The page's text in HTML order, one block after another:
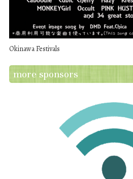
Okinawa Festivals
more sponsors